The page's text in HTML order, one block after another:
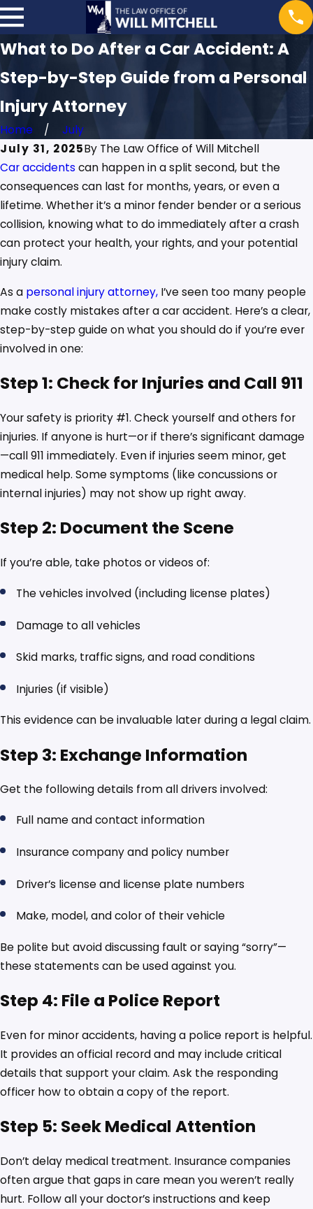
What to Do After a Car Accident: A
Step-by-Step Guide from a Personal
Injury Attorney
Home
July
July 31, 2025By The Law Office of Will Mitchell
Car accidents can happen in a split second, but the
consequences can last for months, years, or even a
lifetime. Whether it’s a minor fender bender or a serious
collision, knowing what to do immediately after a crash
can protect your health, your rights, and your potential
injury claim.
As a personal injury attorney, I’ve seen too many people
make costly mistakes after a car accident. Here’s a clear,
step-by-step guide on what you should do if you’re ever
involved in one:
Step 1: Check for Injuries and Call 911
Your safety is priority #1. Check yourself and others for
injuries. If anyone is hurt—or if there’s significant damage
—call 911 immediately. Even if injuries seem minor, get
medical help. Some symptoms (like concussions or
internal injuries) may not show up right away.
Step 2: Document the Scene
If you’re able, take photos or videos of:
The vehicles involved (including license plates)
Damage to all vehicles
Skid marks, traffic signs, and road conditions
Injuries (if visible)
This evidence can be invaluable later during a legal claim.
Step 3: Exchange Information
Get the following details from all drivers involved:
Full name and contact information
Insurance company and policy number
Driver’s license and license plate numbers
Make, model, and color of their vehicle
Be polite but avoid discussing fault or saying “sorry”—
these statements can be used against you.
Step 4: File a Police Report
Even for minor accidents, having a police report is helpful.
It provides an official record and may include critical
details that support your claim. Ask the responding
officer how to obtain a copy of the report.
Step 5: Seek Medical Attention
Don’t delay medical treatment. Insurance companies
often argue that gaps in care mean you weren’t really
hurt. Follow all your doctor’s instructions and keep